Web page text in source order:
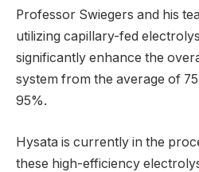
Professor Swiegers and his
utilizing capillary-fed
significantly enhance the
system from the average of
95%.
Hysata is currently in the
these high-efficiency